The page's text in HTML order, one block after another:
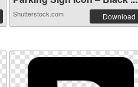
Shutterstock.com Download